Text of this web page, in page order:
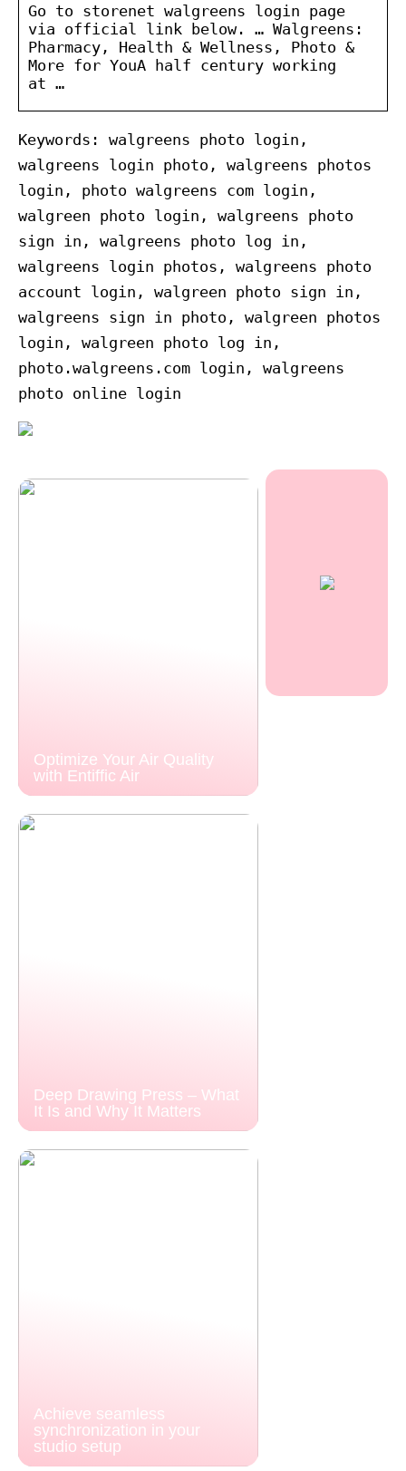
Go to storenet walgreens login page
via official link below. … Walgreens:
Pharmacy, Health & Wellness, Photo &
More for YouA half century working
at …
Keywords: walgreens photo login,
walgreens login photo, walgreens photos
login, photo walgreens com login,
walgreen photo login, walgreens photo
sign in, walgreens photo log in,
walgreens login photos, walgreens photo
account login, walgreen photo sign in,
walgreens sign in photo, walgreen photos
login, walgreen photo log in,
photo.walgreens.com login, walgreens
photo online login
Optimize Your Air Quality
with Entiffic Air
Deep Drawing Press – What
It Is and Why It Matters
Achieve seamless
synchronization in your
studio setup